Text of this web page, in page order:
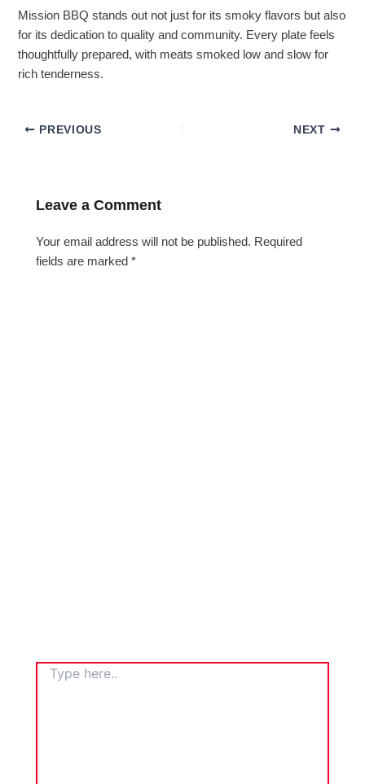
Mission BBQ stands out not just for its smoky flavors but also
for its dedication to quality and community. Every plate feels
thoughtfully prepared, with meats smoked low and slow for
rich tenderness.
PREVIOUS NEXT
Leave a Comment
Your email address will not be published. Required
fields are marked*
TYPE
HERE..